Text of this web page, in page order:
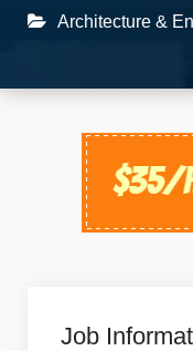
Architecture &
Job